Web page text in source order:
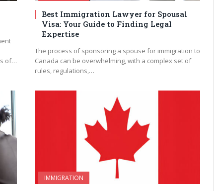
of…
Best Immigration Lawyer for Spousal
Visa: Your Guide to Finding Legal
Expertise
The process of sponsoring a spouse for immigration to
Canada can be overwhelming, with a complex set of
rules, regulations,…
IMMIGRATION